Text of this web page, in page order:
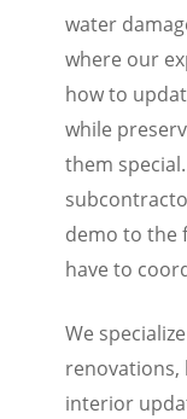
come with
water
where our
how to
while
them
demo to the
We
renovations,